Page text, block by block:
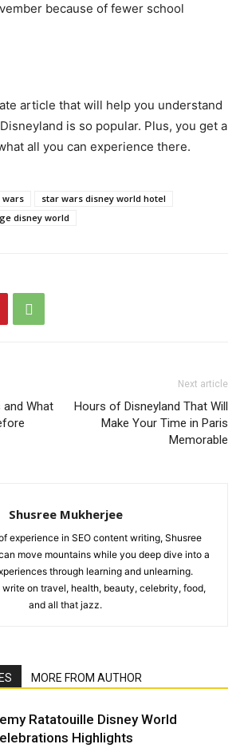
because of fewer school
article that will help you understand
is so popular. Plus, you get a
all you can experience there.
wars
star wars disney world hotel
disney world
and What
Next article
Hours of Disneyland That Will
Make Your Time in Paris
Memorable
Shusree Mukherjee
experience in SEO content writing, Shusree
move mountains while you deep dive into a
through learning and unlearning.
on travel, health, beauty, celebrity, food,
and all that jazz.
MORE FROM AUTHOR
Ratatouille Disney World
Highlights